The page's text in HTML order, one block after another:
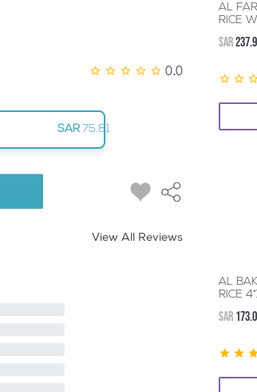
0.0
SAR 75.81
View All Reviews
AL
RICE
SAR
AL
RICE
SAR